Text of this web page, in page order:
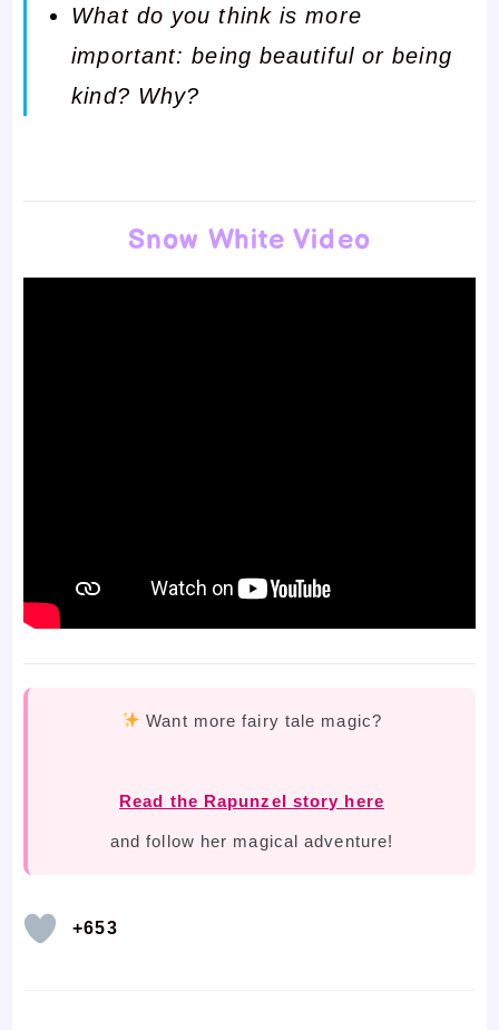
What do you think is more
important: being beautiful or being
kind? Why?
Snow White Video
Want more fairy tale magic?
Read the Rapunzel story here
and follow her magical adventure!
+653